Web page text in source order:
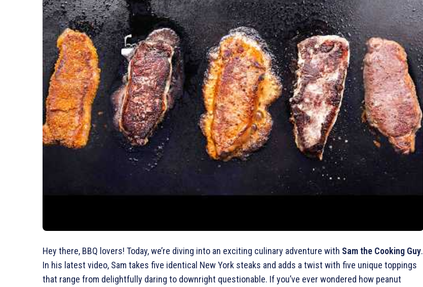
Hey there, BBQ lovers! Today, we’re diving into an exciting culinary adventure with Sam the Cooking Guy.
In his latest video, Sam takes five identical New York steaks and adds a twist with five unique toppings
that range from delightfully daring to downright questionable. If you’ve ever wondered how peanut